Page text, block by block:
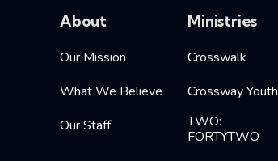
About
Our Mission
What We Believe
Our Staff
Ministries
Crosswalk
Crossway Youth
TWO:
FORTYTWO